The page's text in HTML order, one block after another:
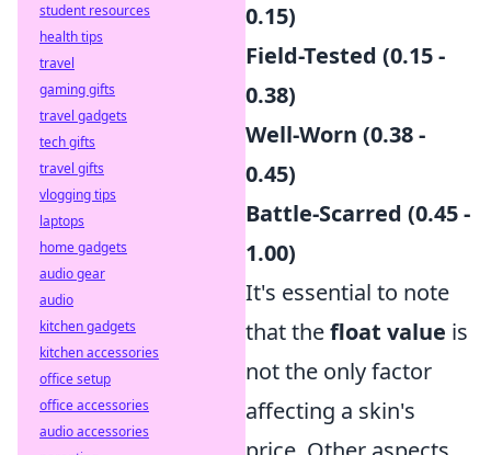
0.15)
Field-Tested (0.15 -
0.38)
Well-Worn (0.38 -
0.45)
Battle-Scarred (0.45 -
1.00)
It's essential to note
that thefloat value is
not the only factor
affecting a skin's
student resources
health tips
travel
gaming gifts
travel gadgets
tech gifts
travel gifts
vlogging tips
laptops
home gadgets
audio gear
audio
kitchen gadgets
kitchen accessories
office setup
office accessories
audio accessories